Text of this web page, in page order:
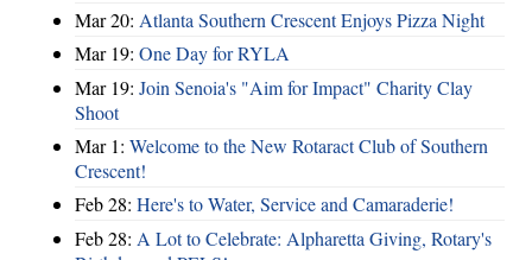
Mar 20: Atlanta Southern Crescent Enjoys Pizza Night
Mar 19: One Day for RYLA
Mar 19: Join Senoia's "Aim for Impact" Charity Clay
Shoot
Mar 1: Welcome to the New Rotaract Club of Southern
Crescent!
Feb 28: Here's to Water, Service and Camaraderie!
Feb 28: A Lot to Celebrate: Alpharetta Giving, Rotary's